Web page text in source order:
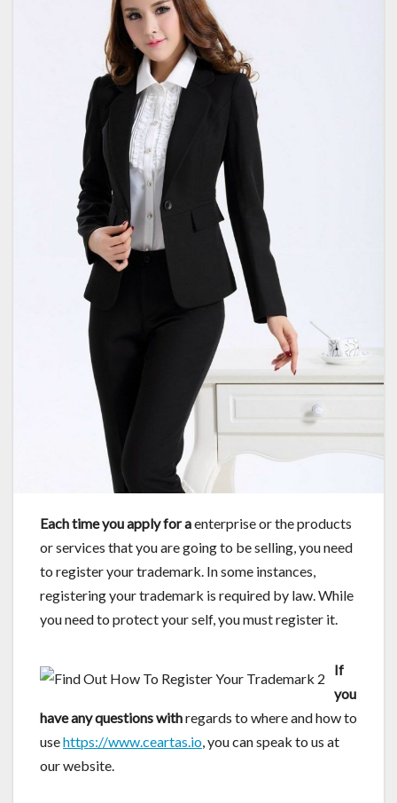
Each time you apply for aenterprise or the products
or services that you are going to be selling, you need
to register your trademark. In some instances,
registering your trademark is required by law. While
you need to protect your self, you must register it.
If
you
have any questions withregards to where and how to
usehttps://www.ceartas.io, you can speak to us at
our website.